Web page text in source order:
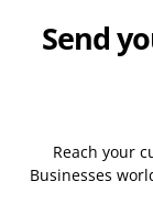
Send
Reach your
Businesses